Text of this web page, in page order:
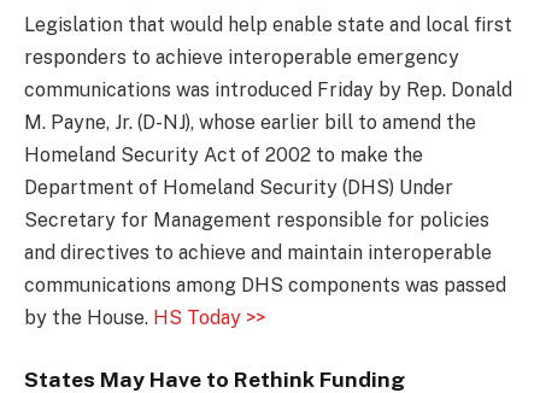
Legislation that would help enable state and local first
responders to achieve interoperable emergency
communications was introduced Friday by Rep. Donald
M. Payne, Jr. (D-NJ), whose earlier bill to amend the
Homeland Security Act of 2002 to make the
Department of Homeland Security (DHS) Under
Secretary for Management responsible for policies
and directives to achieve and maintain interoperable
communications among DHS components was passed
by the House. HS Today >>
States May Have to Rethink Funding